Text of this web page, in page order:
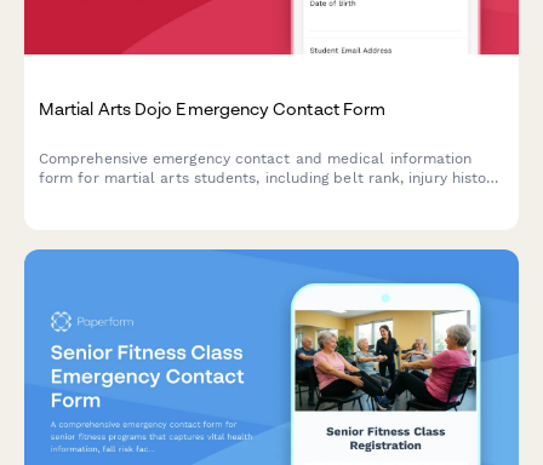
Martial Arts Dojo Emergency Contact Form
Comprehensive emergency contact and medical information
form for martial arts students, including belt rank, injury history,